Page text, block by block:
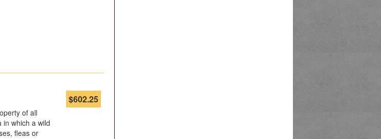
of all
in which a wild
fleas or
$602.25